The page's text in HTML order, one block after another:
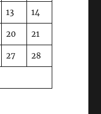
13 14
20 21
27 28